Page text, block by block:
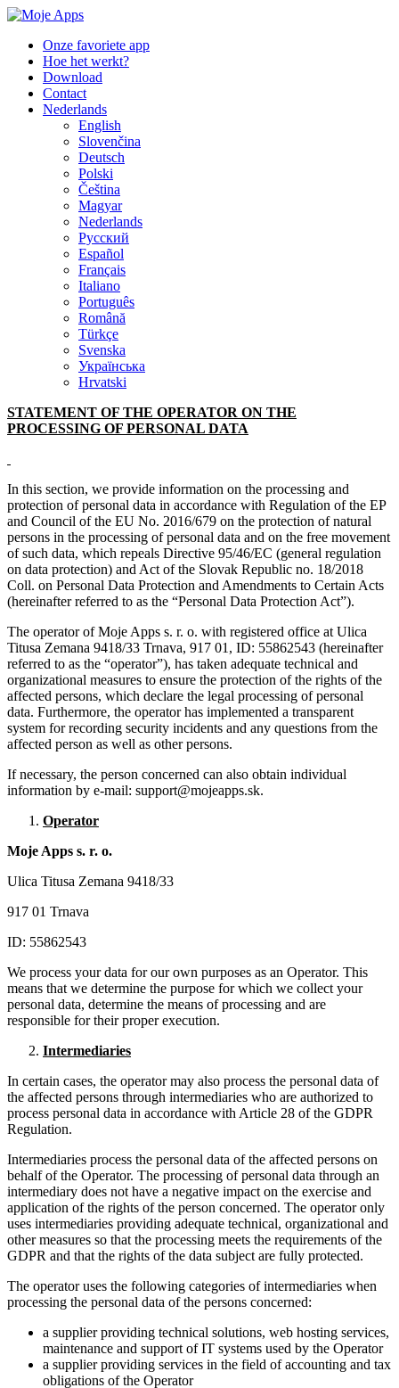
Onze favoriete app
Hoe het werkt?
Download
Contact
Nederlands
English
Slovenčina
Deutsch
Polski
Čeština
Magyar
Nederlands
Русский
Español
Français
Italiano
Português
Română
Türkçe
Svenska
Українська
Hrvatski
STATEMENT OF THE OPERATOR ON THE
PROCESSING OF PERSONAL DATA
In this section, we provide information on the processing and
protection of personal data in accordance with Regulation of the EP
and Council of the EU No. 2016/679 on the protection of natural
persons in the processing of personal data and on the free movement
of such data, which repeals Directive 95/46/EC (general regulation
on data protection) and Act of the Slovak Republic no. 18/2018
Coll. on Personal Data Protection and Amendments to Certain Acts
(hereinafter referred to as the “Personal Data Protection Act”).
The operator of Moje Apps s. r. o. with registered office at Ulica
Titusa Zemana 9418/33 Trnava, 917 01, ID: 55862543 (hereinafter
referred to as the “operator”), has taken adequate technical and
organizational measures to ensure the protection of the rights of the
affected persons, which declare the legal processing of personal
data. Furthermore, the operator has implemented a transparent
system for recording security incidents and any questions from the
affected person as well as other persons.
If necessary, the person concerned can also obtain individual
information by e-mail: support@mojeapps.sk.
Operator
Moje Apps s. r. o.
Ulica Titusa Zemana 9418/33
917 01 Trnava
ID: 55862543
We process your data for our own purposes as an Operator. This
means that we determine the purpose for which we collect your
personal data, determine the means of processing and are
responsible for their proper execution.
Intermediaries
In certain cases, the operator may also process the personal data of
the affected persons through intermediaries who are authorized to
process personal data in accordance with Article 28 of the GDPR
Regulation.
Intermediaries process the personal data of the affected persons on
behalf of the Operator. The processing of personal data through an
intermediary does not have a negative impact on the exercise and
application of the rights of the person concerned. The operator only
uses intermediaries providing adequate technical, organizational and
other measures so that the processing meets the requirements of the
GDPR and that the rights of the data subject are fully protected.
The operator uses the following categories of intermediaries when
processing the personal data of the persons concerned:
a supplier providing technical solutions, web hosting services,
maintenance and support of IT systems used by the Operator
a supplier providing services in the field of accounting and tax
obligations of the Operator